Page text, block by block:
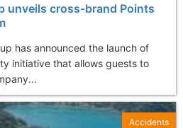
unveils cross-brand Points
has announced the launch of
initiative that allows guests to
Accidents